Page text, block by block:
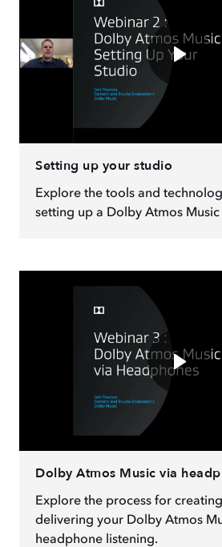
Setting up your studio
Explore the tools and
setting up a Dolby Atmos
Dolby Atmos Music via
Explore the process for
delivering your Dolby Atmos
headphone listening.